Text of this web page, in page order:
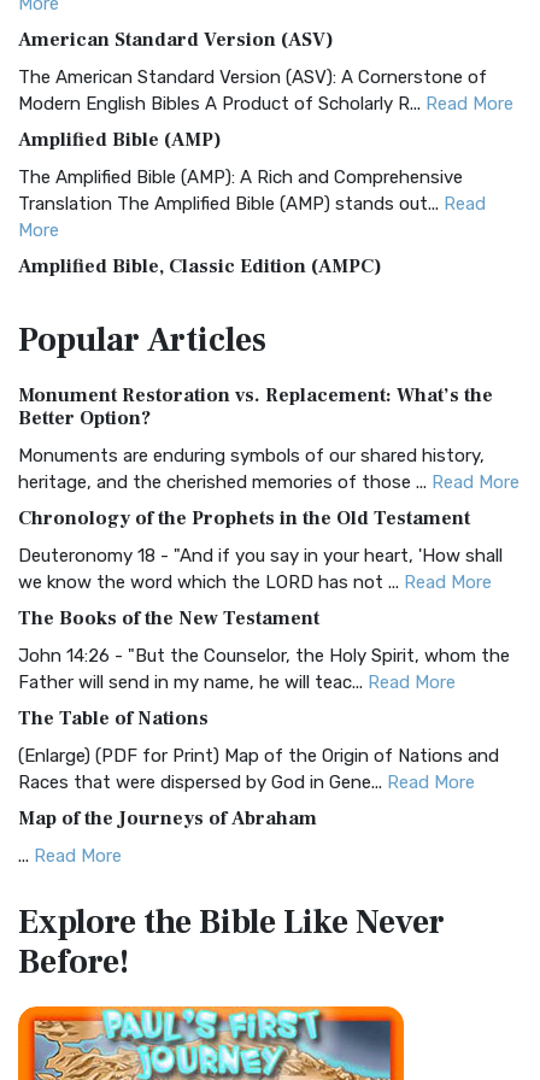
American Standard Version (ASV)
The American Standard Version (ASV): A Cornerstone of
Modern English Bibles A Product of Scholarly R... Read More
Amplified Bible (AMP)
The Amplified Bible (AMP): A Rich and Comprehensive
Translation The Amplified Bible (AMP) stands out... Read
More
Amplified Bible, Classic Edition (AMPC)
Treasure The Amplified Bible, Classic Editio...
The Authorized (King James) Version (AKJV): A Timeless
Classic The Authorized King James Version (AK...
BRG Bible (BRG)
Visual Experience The BRG Bible, an acronym...Read More
Christian Standard Bible (CSB)
and Readability The Christian Standard Bib...
Common English Bible (CEB)
Everyone The Common English Bible (CEB) is a conte...
More
Complete Jewish Bible (CJB)
The Complete Jewish Bible (CJB): A Jewish Perspective on
Scripture The Complete Jewish Bible (CJB) i...
The Contemporary English Version (CEV): A Bible for
Everyone The Contemporary English Version (CEV),...
Darby Translation (DARBY)
The Darby Translation: A Literal Approach to Scripture The
PopularArticles
Monument Restoration vs. Replacement: What’s the
Better Option?
Monuments are enduring symbols of our shared history,
heritage, and the cherished memories of those ... Read More
Chronology of the Prophets in the Old Testament
Deuteronomy 18 - "And if you say in your heart, 'How shall
we know the word which the LORD has not ... Read More
The Books of the New Testament
John 14:26 - "But the Counselor, the Holy Spirit, whom the
Father will send in my name, he will teac... Read More
The Table of Nations
(Enlarge) (PDF for Print) Map of the Origin of Nations and
Races that were dispersed by God in Gene... Read More
Map of the Journeys of Abraham
... Read More
Egypt
(Enlarge) (PDF for Print) Map of the Route of the Hebrews
from Egypt This map shows the Exodus of t...
Miracles in the Old Testament
Mark 6:52 - For they considered not the miracle of the
Explore the BibleLike Never
Before!